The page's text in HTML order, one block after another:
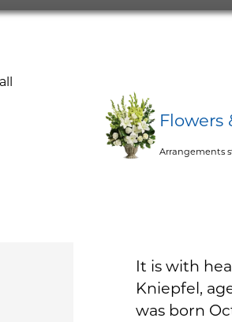
Flowers
Arrangements
It is with
Kniepfel,
was born